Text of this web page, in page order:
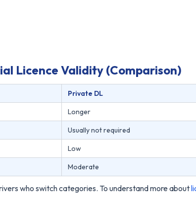
Licence Validity (Comparison)
Private DL
Longer
Usually not required
Low
Moderate
who switch categories. To understand more about